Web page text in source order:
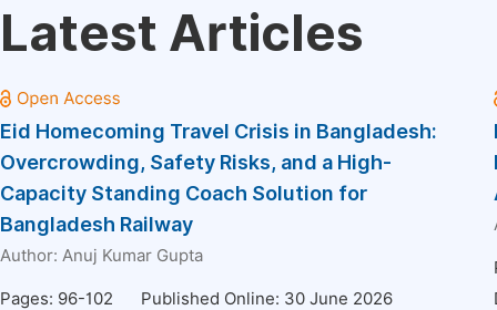
Latest Articles
Eid Homecoming Travel Crisis in Bangladesh:
Overcrowding, Safety Risks, and a High-
Capacity Standing Coach Solution for
Bangladesh Railway
Author: Anuj Kumar Gupta
Pages: 96-102
Published Online: 30 June 2026